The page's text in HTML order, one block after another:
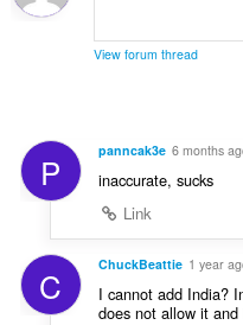
s
:t
s
:
r
a
i
g
s
:
View forum thread
P panncak3e 6 months
inaccurate, sucks
Link
C ChuckBeattie 1 year
I cannot add India?
does not allow it